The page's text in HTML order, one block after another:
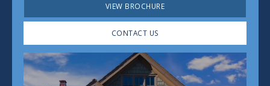
VIEW BROCHURE
CONTACT US
Play